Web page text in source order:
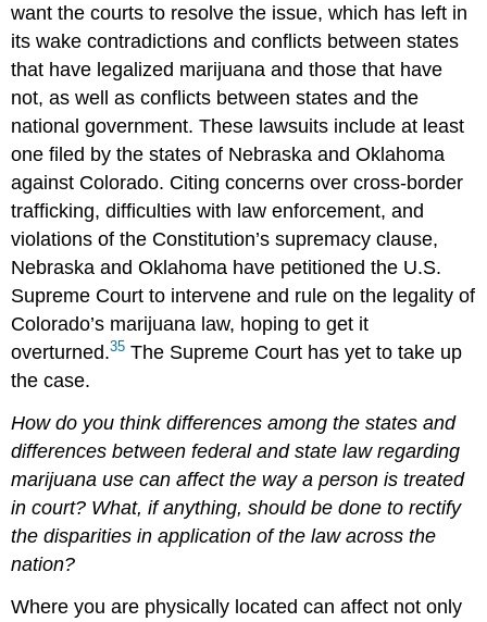
want the courts to resolve the issue, which has left in
its wake contradictions and conflicts between states
that have legalized marijuana and those that have
not, as well as conflicts between states and the
national government. These lawsuits include at least
one filed by the states of Nebraska and Oklahoma
against Colorado. Citing concerns over cross-border
trafficking, difficulties with law enforcement, and
violations of the Constitution’s supremacy clause,
Nebraska and Oklahoma have petitioned the U.S.
Supreme Court to intervene and rule on the legality of
Colorado’s marijuana law, hoping to get it
overturned.35 The Supreme Court has yet to take up
the case.
How do you think differences among the states and
differences between federal and state law regarding
marijuana use can affect the way a person is treated
in court? What, if anything, should be done to rectify
the disparities in application of the law across the
nation?
Where you are physically located can affect not only